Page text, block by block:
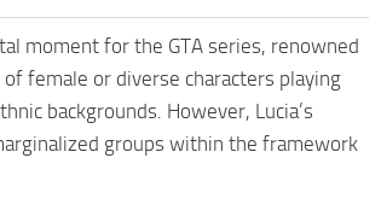
moment for the GTA series, renowned
female or diverse characters playing
backgrounds. However, Lucia’s
groups within the framework